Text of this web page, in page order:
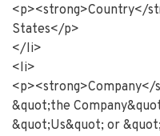
<p><strong>Country</
States</p>
</li>
<li>
&quot;the
&quot;Us&quot; or